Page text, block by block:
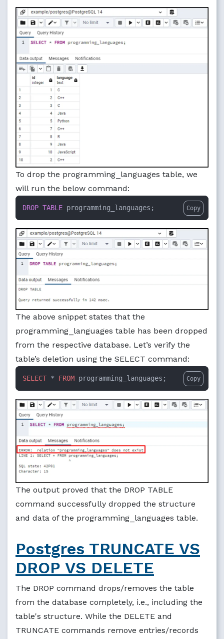
To drop the programming_languages table, we
will run the below command:
DROP TABLE programming_languages; Copy
The above snippet states that the
programming_languages table has been dropped
from the respective database. Let’s verify the
table’s deletion using the SELECT command:
SELECT * FROM programming_languages; Copy
The output proved that the DROP TABLE
command successfully dropped the structure
and data of the programming_languages table.
Postgres TRUNCATE VS
DROP VS DELETE
The DROP command drops/removes the table
from the database completely, i.e., including the
table's structure. While the DELETE and
TRUNCATE commands remove entries/records